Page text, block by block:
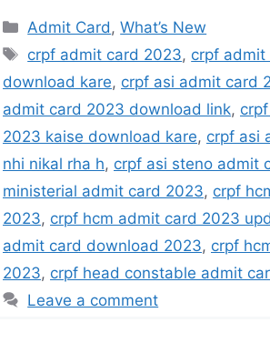
Admit Card,What’s New
crpf admit card 2023, crpf admit
download kare, crpf asi admit card
admit card 2023 download link,
2023 kaise download kare, crpf asi
nhi nikal rha h, crpf asi steno admit
ministerial admit card 2023, crpf
2023, crpf hcm admit card 2023
admit card download 2023, crpf
2023, crpf head constable admit
Leave a comment